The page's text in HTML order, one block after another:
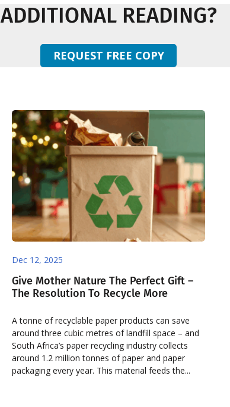
ADDITIONAL READING?
REQUEST FREE COPY
Dec 12, 2025
Give Mother Nature The Perfect Gift –
The Resolution To Recycle More
A tonne of recyclable paper products can save
around three cubic metres of landfill space – and
South Africa’s paper recycling industry collects
around 1.2 million tonnes of paper and paper
packaging every year. This material feeds the...